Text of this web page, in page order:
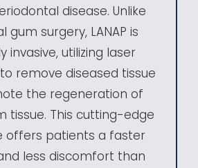
disease. Unlike
gum surgery, LANAP is
invasive, utilizing laser
remove diseased tissue
the regeneration of
tissue. This cutting-edge
offers patients a faster
less discomfort than